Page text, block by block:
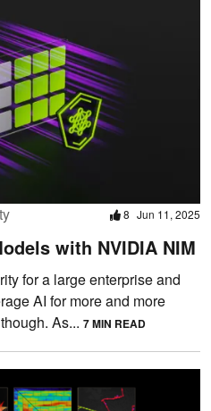
8 Jun 11, 2025
with NVIDIA NIM
for a large enterprise and
AI for more and more
As... 7 MIN READ